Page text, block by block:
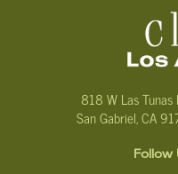
818 W Las Tunas
San Gabriel, CA
Follow